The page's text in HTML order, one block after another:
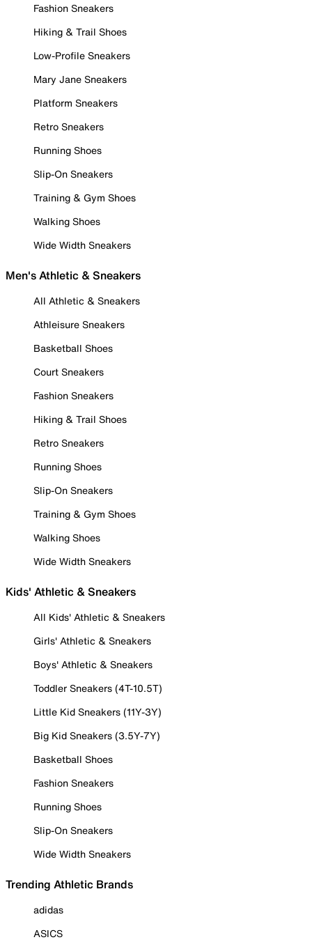
Fashion Sneakers
Hiking & Trail Shoes
Low-Profile Sneakers
Mary Jane Sneakers
Platform Sneakers
Retro Sneakers
Running Shoes
Slip-On Sneakers
Training & Gym Shoes
Walking Shoes
Wide Width Sneakers
Men's Athletic & Sneakers
All Athletic & Sneakers
Athleisure Sneakers
Basketball Shoes
Court Sneakers
Fashion Sneakers
Hiking & Trail Shoes
Retro Sneakers
Running Shoes
Slip-On Sneakers
Training & Gym Shoes
Walking Shoes
Wide Width Sneakers
Kids' Athletic & Sneakers
All Kids' Athletic & Sneakers
Girls' Athletic & Sneakers
Boys' Athletic & Sneakers
Toddler Sneakers (4T-10.5T)
Little Kid Sneakers (11Y-3Y)
Big Kid Sneakers (3.5Y-7Y)
Basketball Shoes
Fashion Sneakers
Running Shoes
Slip-On Sneakers
Wide Width Sneakers
Trending Athletic Brands
adidas
ASICS